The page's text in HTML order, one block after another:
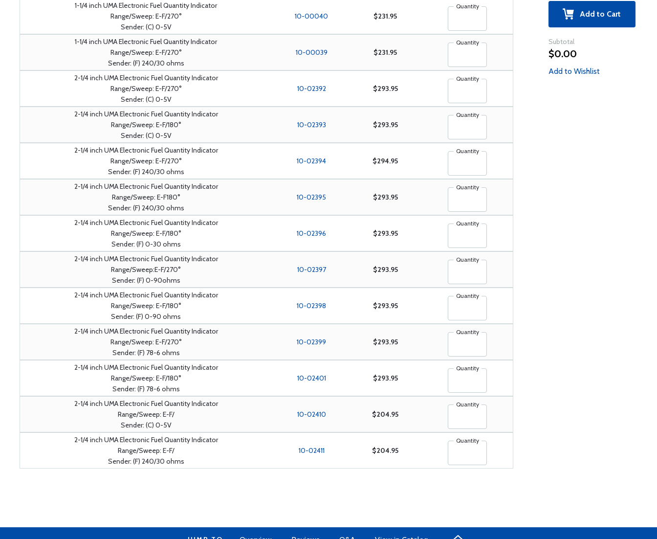
1-1/4 inch UMA Electronic Fuel Quantity Indicator
Range/Sweep: E-F/270°
Sender: (C) 0-5V
10-00040 $231.95
Quantity
1-1/4 inch UMA Electronic Fuel Quantity Indicator
Range/Sweep: E-F/270°
Sender: (F) 240/30 ohms
10-00039 $231.95
Quantity
2-1/4 inch UMA Electronic Fuel Quantity Indicator
Range/Sweep: E-F/270°
Sender: (C) 0-5V
10-02392 $293.95
Quantity
2-1/4 inch UMA Electronic Fuel Quantity Indicator
Range/Sweep: E-F/180°
Sender: (C) 0-5V
10-02393 $293.95
Quantity
2-1/4 inch UMA Electronic Fuel Quantity Indicator
Range/Sweep: E-F/270°
Sender: (F) 240/30 ohms
10-02394 $294.95
Quantity
2-1/4 inch UMA Electronic Fuel Quantity Indicator
Range/Sweep: E-F180°
Sender: (F) 240/30 ohms
10-02395 $293.95
Quantity
2-1/4 inch UMA Electronic Fuel Quantity Indicator
Range/Sweep: E-F/180°
Sender: (F) 0-30 ohms
10-02396 $293.95
Quantity
2-1/4 inch UMA Electronic Fuel Quantity Indicator
Range/Sweep:E-F/270°
Sender: (F) 0-90ohms
10-02397 $293.95
Quantity
2-1/4 inch UMA Electronic Fuel Quantity Indicator
Range/Sweep: E-F/180°
Sender: (F) 0-90 ohms
10-02398 $293.95
Quantity
2-1/4 inch UMA Electronic Fuel Quantity Indicator
Range/Sweep: E-F/270°
Sender: (F) 78-6 ohms
10-02399 $293.95
Quantity
2-1/4 inch UMA Electronic Fuel Quantity Indicator
Range/Sweep: E-F/180°
Sender: (F) 78-6 ohms
10-02401 $293.95
Quantity
2-1/4 inch UMA Electronic Fuel Quantity Indicator
Range/Sweep: E-F/
Sender: (C) 0-5V
10-02410 $204.95
Quantity
2-1/4 inch UMA Electronic Fuel Quantity Indicator
Range/Sweep: E-F/
Sender: (F) 240/30 ohms
10-02411 $204.95
Quantity
Add to Cart
Subtotal
$0.00
Add to Wishlist